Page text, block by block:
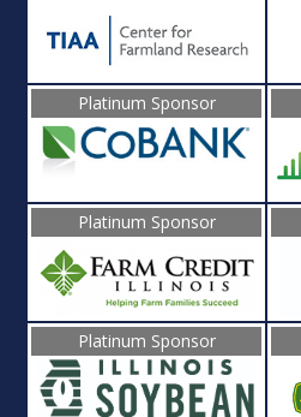
Platinum Sponsor
Platinum Sponsor
Platinum Sponsor